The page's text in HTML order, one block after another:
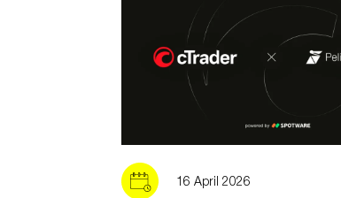
16 April 2026